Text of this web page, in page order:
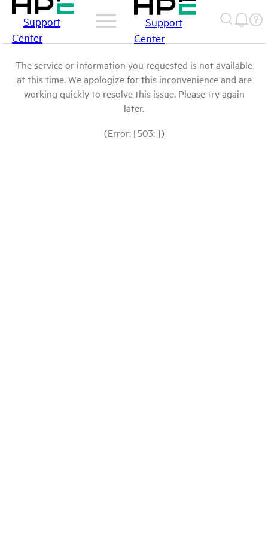
Support
Center
Support
Center
The service or information you requested is not available
at this time. We apologize for this inconvenience and are
working quickly to resolve this issue. Please try again
later.
(Error: [503: ])